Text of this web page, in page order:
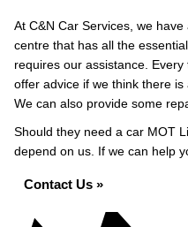
At C&N Car Services, we
centre that has all the
requires our assistance.
offer advice if we think there is
We can also provide some
Should they need a car MOT
depend on us. If we can help
Contact Us »